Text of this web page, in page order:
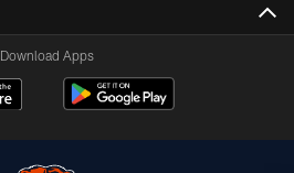
Download Apps